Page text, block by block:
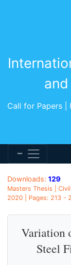
Call for Papers |
Downloads: 129
Masters Thesis |
2020 | Pages: 213 -
Variation
Steel